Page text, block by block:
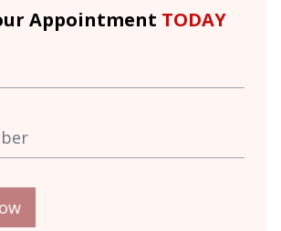
Appointment TODAY